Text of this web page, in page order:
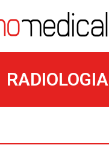
RADIOLOGIA